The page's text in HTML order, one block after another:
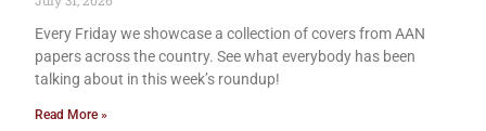
Every Friday we showcase a collection of covers from AAN
papers across the country. See what everybody has been
talking about in this week’s roundup!
Read More »